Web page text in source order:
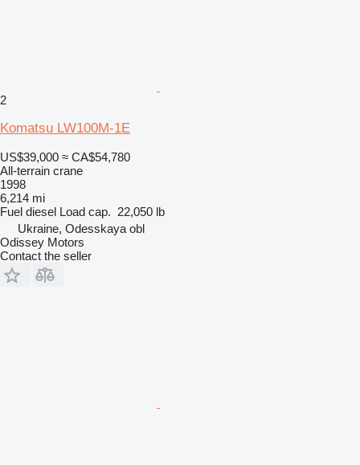
2
Komatsu LW100M-1E
US$39,000 ≈ CA$54,780
All-terrain crane
1998
6,214 mi
Fuel diesel Load cap. 22,050 lb
Ukraine, Odesskaya obl
Odissey Motors
Contact the seller